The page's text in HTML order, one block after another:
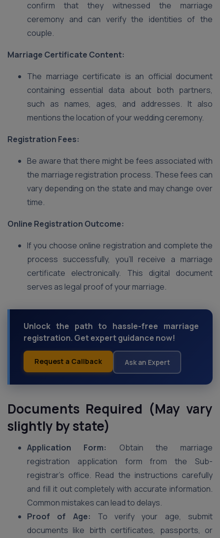
confirm that they witnessed the marriage
ceremony and can verify the identities of the
couple.
Marriage Certificate Content:
The marriage certificate is an official document
containing essential data about both partners,
such as names, ages, and addresses. It also
mentions the location of your wedding ceremony.
Registration Fees:
Be aware that there might be fees associated with
the marriage registration process. These fees can
vary depending on the state and may change over
time.
Online Registration Outcome:
If you choose online registration and complete the
process successfully, you’ll receive a marriage
certificate electronically. This digital document
serves as legal proof of your marriage.
Unlock the path to hassle-free marriage
registration. Get expert guidance now!
Request a Callback Ask an Expert
Documents Required (May vary
slightly by state)
Application Form:
Obtain the marriage
registration application form from the Sub-
registrar’s office. Read the instructions carefully
and fill it out completely with accurate information.
Common mistakes can lead to delays.
Proof of Age: To verify your age, submit
documents like birth certificates, passports, or